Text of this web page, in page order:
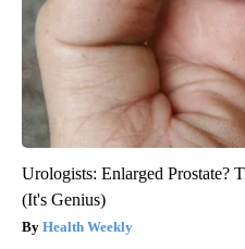
Urologists: Enlarged Prostate?
(It's Genius)
Health Weekly